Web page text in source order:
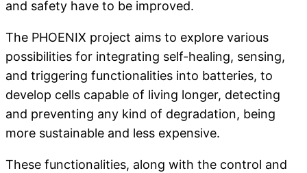
and safety have to be improved.
The PHOENIX project aims to explore various
possibilities for integrating self-healing, sensing,
and triggering functionalities into batteries, to
develop cells capable of living longer, detecting
and preventing any kind of degradation, being
more sustainable and less expensive.
These functionalities, along with the control and